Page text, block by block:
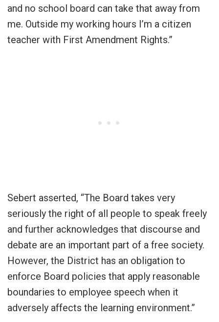
and no school board can take that away from
me. Outside my working hours I’m a citizen
teacher with First Amendment Rights.”
Sebert asserted, “The Board takes very
seriously the right of all people to speak freely
and further acknowledges that discourse and
debate are an important part of a free society.
However, the District has an obligation to
enforce Board policies that apply reasonable
boundaries to employee speech when it
adversely affects the learning environment.”